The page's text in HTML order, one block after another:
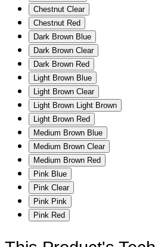
Chestnut Clear
Chestnut Red
Dark Brown Blue
Dark Brown Clear
Dark Brown Red
Light Brown Blue
Light Brown Clear
Light Brown Light Brown
Light Brown Red
Medium Brown Blue
Medium Brown Clear
Medium Brown Red
Pink Blue
Pink Clear
Pink Pink
Pink Red